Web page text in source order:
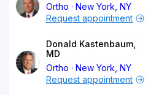
Ortho
New York, NY
Request appointment
Donald Kastenbaum,
MD
Ortho
New York, NY
Request appointment